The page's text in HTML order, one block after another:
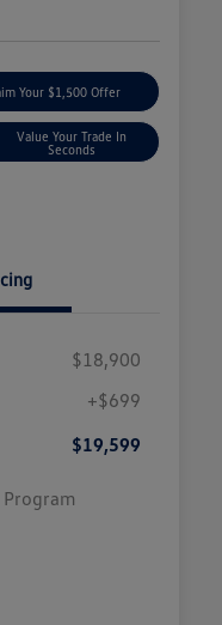
Your $1,500 Offer
Value Your Trade In
Seconds
$18,900
+$699
$19,599